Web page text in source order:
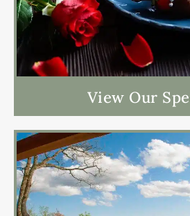
View Our